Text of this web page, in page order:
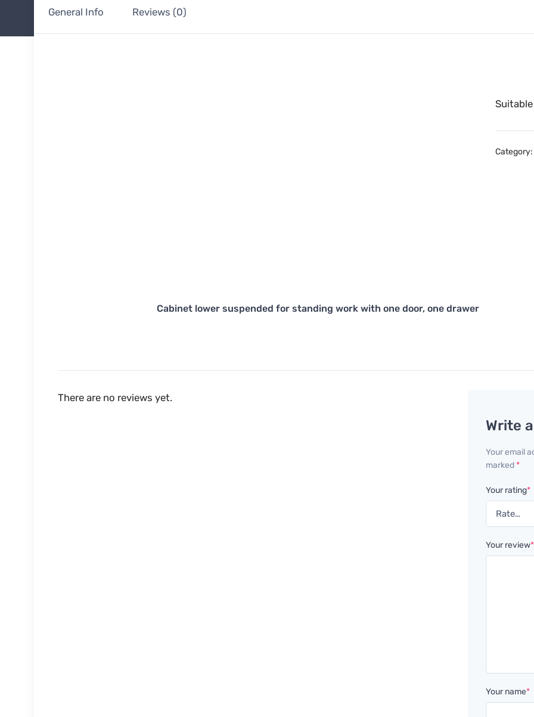
General Info Reviews (0)
Category:
Cabinet lower suspended for standing work with one door, one drawer
There are no reviews yet.
Write
Your email
marked*
Your rating*
Your review*
Your name*